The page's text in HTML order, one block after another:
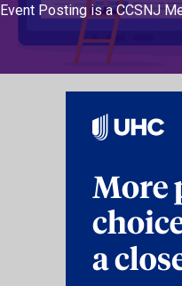
Event Posting is a CCSNJ